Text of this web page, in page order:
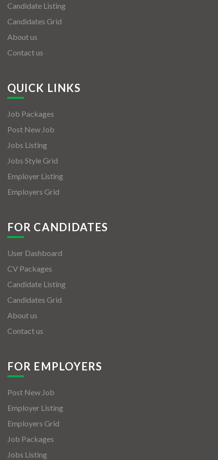
Candidate Listing
Candidates Grid
About us
Contact us
QUICK LINKS
Job Packages
Post New Job
Jobs Listing
Jobs Style Grid
Employer Listing
Employers Grid
FOR CANDIDATES
User Dashboard
CV Packages
Candidate Listing
Candidates Grid
About us
Contact us
FOR EMPLOYERS
Post New Job
Employer Listing
Employers Grid
Job Packages
Jobs Listing